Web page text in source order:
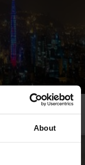
About